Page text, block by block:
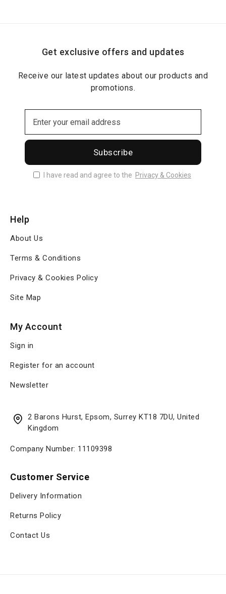
Get exclusive offers and updates
Receive our latest updates about our products and
promotions.
Subscribe
I have read and agree to the Privacy & Cookies
Customer Service
Delivery Information
Returns Policy
Contact Us
Help
About Us
Terms & Conditions
Privacy & Cookies Policy
Site Map
My Account
Sign in
Register for an account
Newsletter
2 Barons Hurst, Epsom, Surrey KT18 7DU, United
Kingdom
Company Number: 11109398